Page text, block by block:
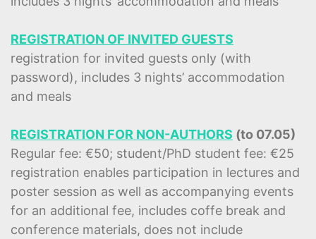
REGISTRATION OF INVITED GUESTS
registration for invited guests only (with
password), includes 3 nights’ accommodation
and meals
REGISTRATION FOR NON-AUTHORS (to 07.05)
Regular fee: €50; student/PhD student fee: €25
registration enables participation in lectures and
poster session as well as accompanying events
for an additional fee, includes coffe break and
conference materials, does not include